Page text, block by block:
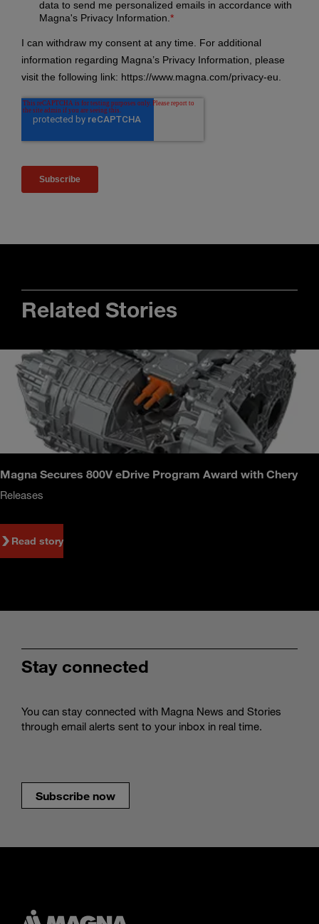
Related Stories
Magna Secures 800V eDrive Program Award with Chery
Releases
Read story
Stay connected
You can stay connected with Magna News and Stories
through email alerts sent to your inbox in real time.
Subscribe now